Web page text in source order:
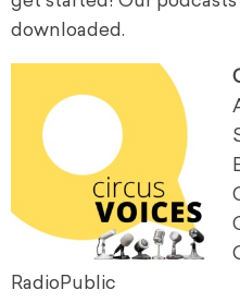
downloaded.
RadioPublic